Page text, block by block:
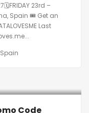
23rd –
Spain 🎟️ Get an
Last
Spain
Code